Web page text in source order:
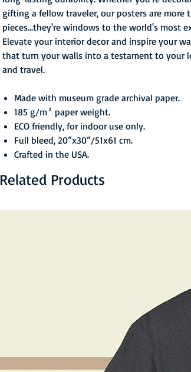
gifting a fellow traveler, our posters are more
pieces...they're windows to the world's most
Elevate your interior decor and inspire your
that turn your walls into a testament to your
and travel.
Made with museum grade archival paper.
185 g/m² paper weight.
ECO friendly, for indoor use only.
Full bleed, 20”x30”/51x61 cm.
Crafted in the USA.
Related Products